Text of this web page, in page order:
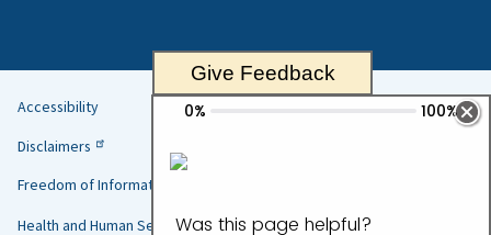
Helpful
Links
Accessibility
Disclaimers
Freedom of Information Act
Health and Human Services
Give Feedback